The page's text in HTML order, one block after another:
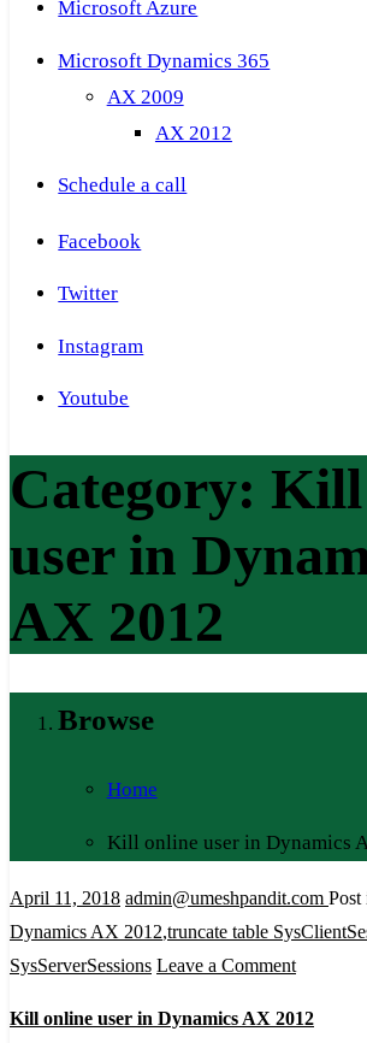
Microsoft Azure
Microsoft Dynamics 365
AX 2009
AX 2012
Schedule a call
Facebook
Twitter
Instagram
Youtube
Category: Kill
user in
AX 2012
Browse
Home
Kill online user in Dynamics
April 11, 2018 admin@umeshpandit.com Post
Dynamics AX 2012,truncate table
SysServerSessions Leave a Commenton
online
Kill online user in Dynamics AX 2012